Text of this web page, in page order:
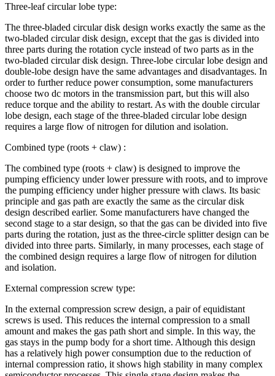
Three-leaf circular lobe type:
The three-bladed circular disk design works exactly the same as the
two-bladed circular disk design, except that the gas is divided into
three parts during the rotation cycle instead of two parts as in the
two-bladed circular disk design. Three-lobe circular lobe design and
double-lobe design have the same advantages and disadvantages. In
order to further reduce power consumption, some manufacturers
choose two dc motors in the transmission part, but this will also
reduce torque and the ability to restart. As with the double circular
lobe design, each stage of the three-bladed circular lobe design
requires a large flow of nitrogen for dilution and isolation.
Combined type (roots + claw) :
The combined type (roots + claw) is designed to improve the
pumping efficiency under lower pressure with roots, and to improve
the pumping efficiency under higher pressure with claws. Its basic
principle and gas path are exactly the same as the circular disk
design described earlier. Some manufacturers have changed the
second stage to a star design, so that the gas can be divided into five
parts during the rotation, just as the three-circle splitter design can be
divided into three parts. Similarly, in many processes, each stage of
the combined design requires a large flow of nitrogen for dilution
and isolation.
External compression screw type:
In the external compression screw design, a pair of equidistant
screws is used. This reduces the internal compression to a small
amount and makes the gas path short and simple. In this way, the
gas stays in the pump body for a short time. Although this design
has a relatively high power consumption due to the reduction of
internal compression ratio, it shows high stability in many complex